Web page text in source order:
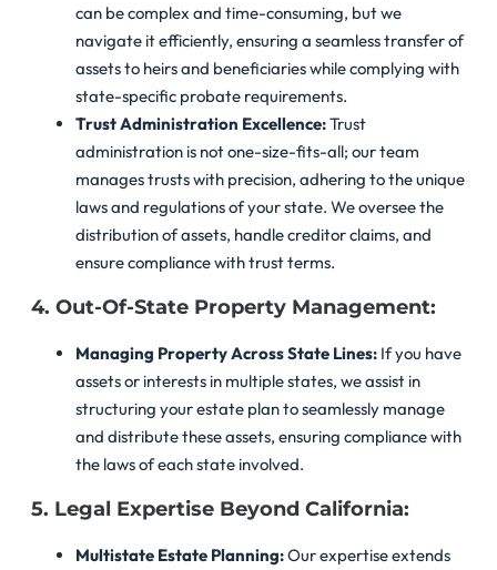
can be complex and time-consuming, but we
navigate it efficiently, ensuring a seamless transfer of
assets to heirs and beneficiaries while complying with
state-specific probate requirements.
Trust Administration Excellence:Trust
administration is not one-size-fits-all; our team
manages trusts with precision, adhering to the unique
laws and regulations of your state. We oversee the
distribution of assets, handle creditor claims, and
ensure compliance with trust terms.
4. Out-Of-State Property Management:
Managing Property Across State Lines: If you have
assets or interests in multiple states, we assist in
structuring your estate plan to seamlessly manage
and distribute these assets, ensuring compliance with
the laws of each state involved.
5. Legal Expertise Beyond California:
Multistate Estate Planning:Our expertise extends